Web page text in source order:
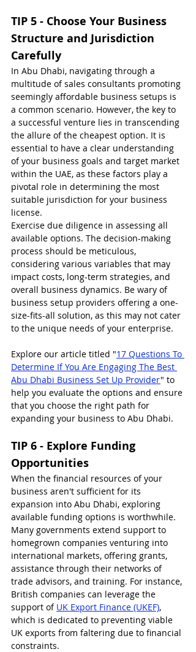
TIP 5 - Choose Your Business
Structure and Jurisdiction
Carefully
In Abu Dhabi, navigating through a
multitude of sales consultants promoting
seemingly affordable business setups is
a common scenario. However, the key to
a successful venture lies in transcending
the allure of the cheapest option. It is
essential to have a clear understanding
of your business goals and target market
within the UAE, as these factors play a
pivotal role in determining the most
suitable jurisdiction for your business
license.
Exercise due diligence in assessing all
available options. The decision-making
process should be meticulous,
considering various variables that may
impact costs, long-term strategies, and
overall business dynamics. Be wary of
business setup providers offering a one-
size-fits-all solution, as this may not cater
to the unique needs of your enterprise.
Explore our article titled "17 Questions To
Determine If You Are Engaging The Best
Abu Dhabi Business Set Up Provider" to
help you evaluate the options and ensure
that you choose the right path for
expanding your business to Abu Dhabi.
TIP 6 - Explore Funding
Opportunities
When the financial resources of your
business aren't sufficient for its
expansion into Abu Dhabi, exploring
available funding options is worthwhile.
Many governments extend support to
homegrown companies venturing into
international markets, offering grants,
assistance through their networks of
trade advisors, and training. For instance,
British companies can leverage the
support of UK Export Finance (UKEF),
which is dedicated to preventing viable
UK exports from faltering due to financial
constraints.